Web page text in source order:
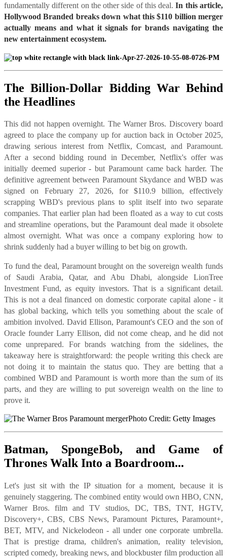
fundamentally different on the other side of this deal.In this article,
Hollywood Branded breaks down what this $110 billion merger
actually means and what it signals for brands navigating the
new entertainment ecosystem.
The Billion-Dollar Bidding War Behind
the Headlines
This did not happen overnight. The Warner Bros. Discovery board
agreed to place the company up for auction back in October 2025,
drawing serious interest from Netflix, Comcast, and Paramount.
After a second bidding round in December, Netflix's offer was
initially deemed superior - but Paramount came back harder. The
definitive agreement between Paramount Skydance and WBD was
signed on February 27, 2026, for $110.9 billion, effectively
scrapping WBD's previous plans to split itself into two separate
companies. That earlier plan had been floated as a way to cut costs
and streamline operations, but the Paramount deal made it obsolete
almost overnight. What was once a company exploring how to
shrink suddenly had a buyer willing to bet big on growth.
To fund the deal, Paramount brought on the sovereign wealth funds
of Saudi Arabia, Qatar, and Abu Dhabi, alongside LionTree
Investment Fund, as equity investors. That is a significant detail.
This is not a deal financed on domestic corporate capital alone - it
has global backing, which tells you something about the scale of
ambition involved. David Ellison, Paramount's CEO and the son of
Oracle founder Larry Ellison, did not come cheap, and he did not
come unprepared. For brands watching from the sidelines, the
takeaway here is straightforward: the people writing this check are
not doing it to maintain the status quo. They are betting that a
combined WBD and Paramount is worth more than the sum of its
parts, and they are willing to put sovereign wealth on the line to
prove it.
Photo Credit: Getty Images
Batman, SpongeBob, and Game of
Thrones Walk Into a Boardroom...
Let's just sit with the IP situation for a moment, because it is
genuinely staggering. The combined entity would own HBO, CNN,
Warner Bros. film and TV studios, DC, TBS, TNT, HGTV,
Discovery+, CBS, CBS News, Paramount Pictures, Paramount+,
BET, MTV, and Nickelodeon - all under one corporate umbrella.
That is prestige drama, children's animation, reality television,
scripted comedy, breaking news, and blockbuster film production all